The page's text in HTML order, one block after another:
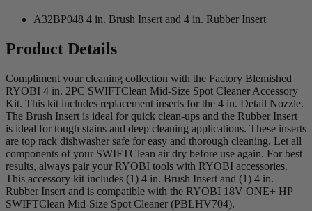
A32BP048 4 in. Brush Insert and 4 in. Rubber Insert
Product Details
Compliment your cleaning collection with the Factory Blemished
RYOBI 4 in. 2PC SWIFTClean Mid-Size Spot Cleaner Accessory
Kit. This kit includes replacement inserts for the 4 in. Detail Nozzle.
The Brush Insert is ideal for quick clean-ups and the Rubber Insert
is ideal for tough stains and deep cleaning applications. These inserts
are top rack dishwasher safe for easy and thorough cleaning. Let all
components of your SWIFTClean air dry before use again. For best
results, always pair your RYOBI tools with RYOBI accessories.
This accessory kit includes (1) 4 in. Brush Insert and (1) 4 in.
Rubber Insert and is compatible with the RYOBI 18V ONE+ HP
SWIFTClean Mid-Size Spot Cleaner (PBLHV704).